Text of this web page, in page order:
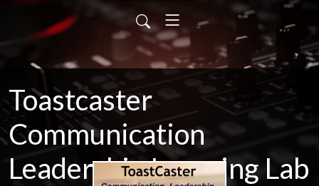
Toastcaster
Communication
Leadership Learning Lab